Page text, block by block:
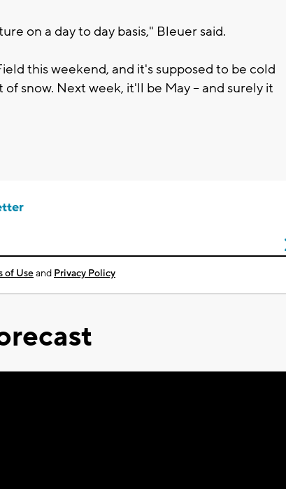
on a day to day basis," Bleuer said.
this weekend, and it's supposed to be cold
snow. Next week, it'll be May – and surely it
of Useand Privacy Policy